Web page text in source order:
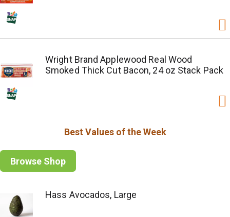
Wright Brand Applewood Real Wood
Smoked Thick Cut Bacon, 24 oz Stack Pack
Best Values of the Week
Browse Shop
Hass Avocados, Large